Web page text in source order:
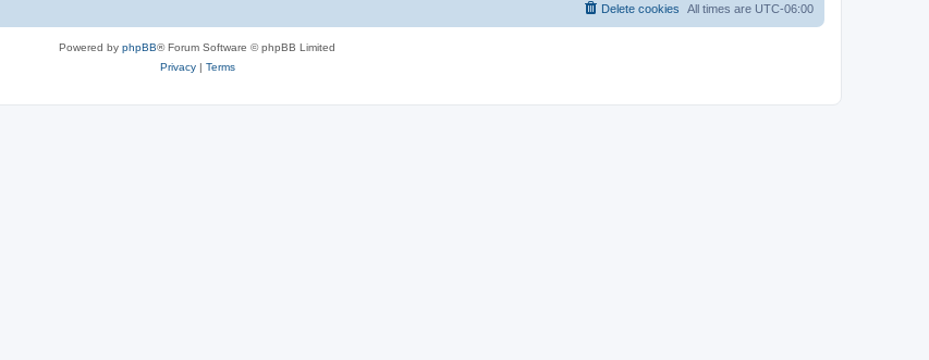
All times are UTC-06:00
Delete cookies
Powered by phpBB® Forum Software © phpBB Limited
Privacy| Terms